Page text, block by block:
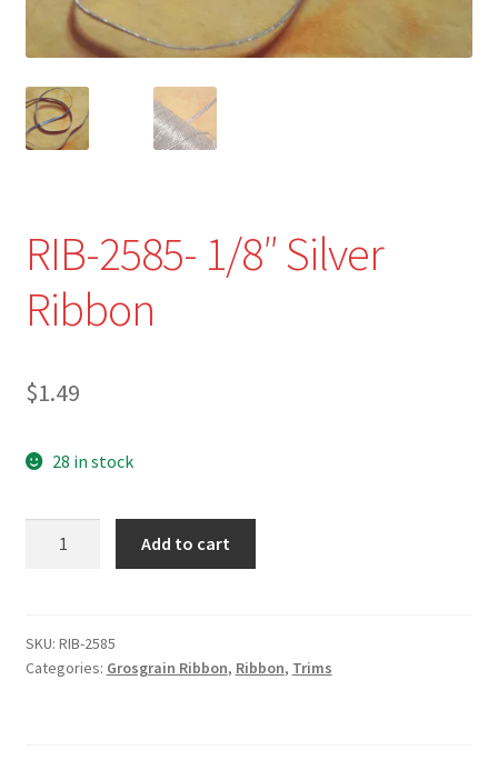
Refund and Returns Policy
About
RIB-2585- 1/8″ Silver
Ribbon
$1.49
28 in stock
Ribbon
quantity
Add to cart
SKU: RIB-2585
Categories: Grosgrain Ribbon, Ribbon, Trims